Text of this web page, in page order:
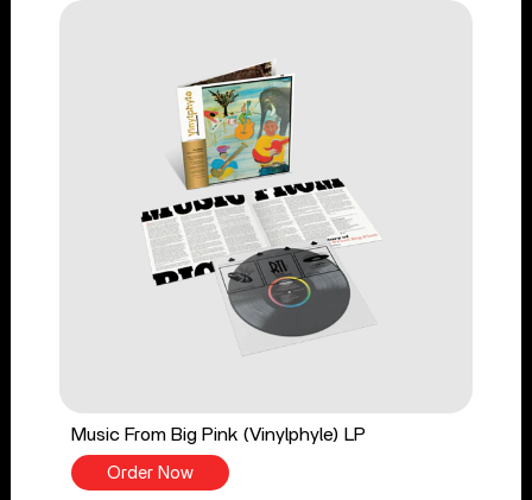
Music From Big Pink (Vinylphyle) LP
Order Now